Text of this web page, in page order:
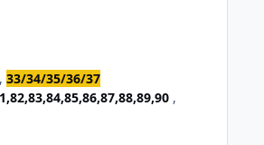
, 33/34/35/36/37
,